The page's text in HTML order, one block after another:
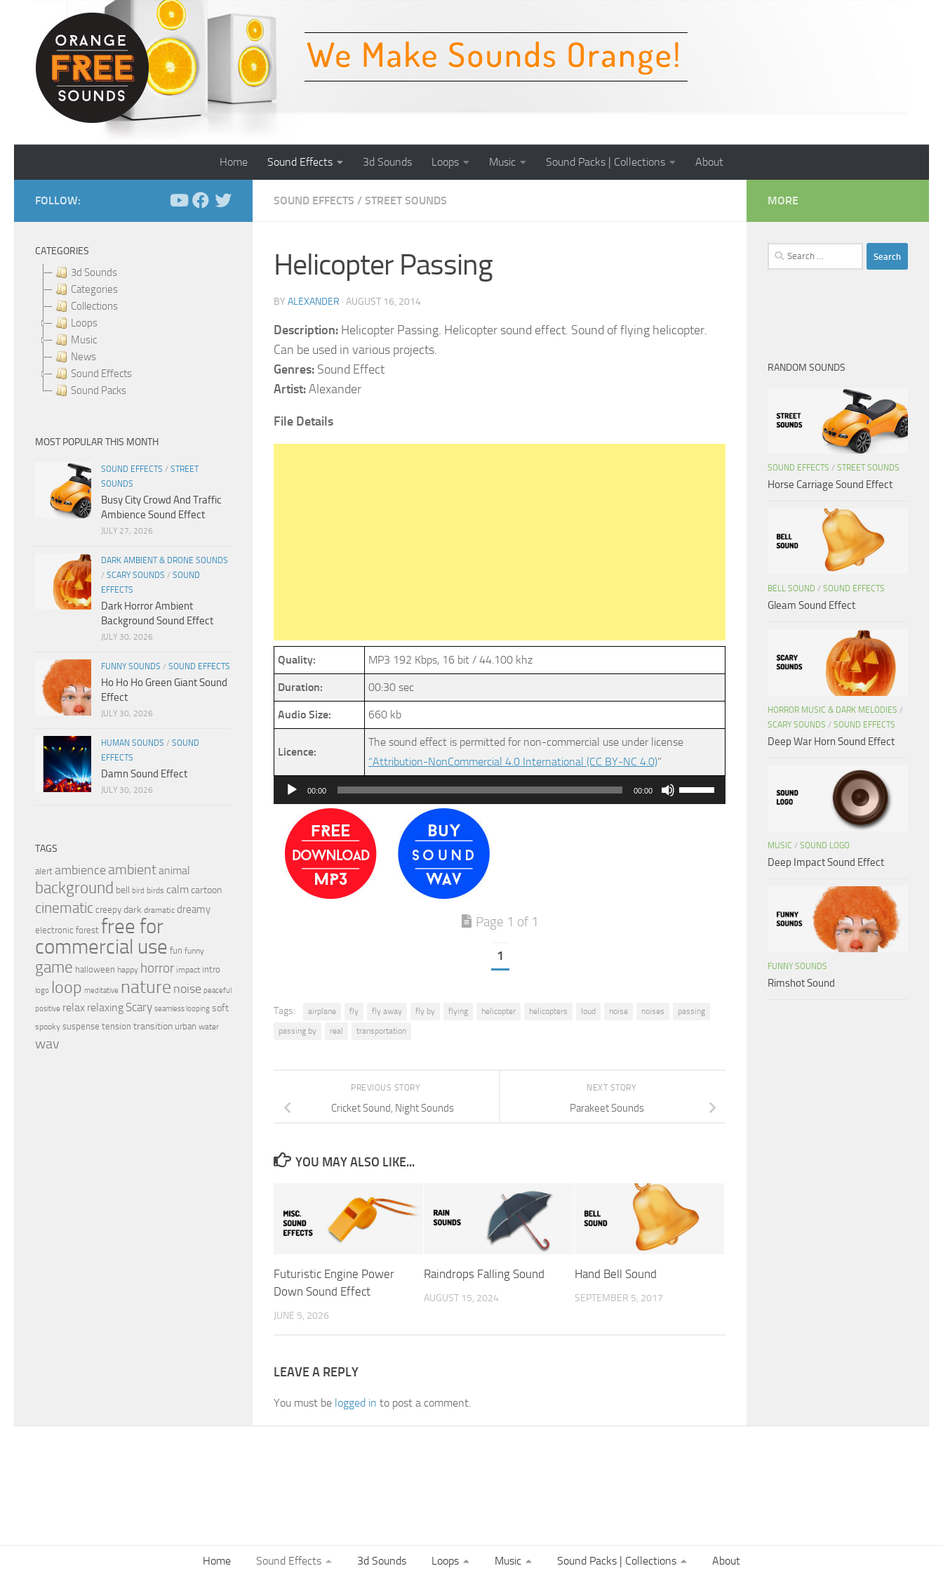
Skip to content
Home Sound Effects 3d Sounds Loops Music Sound Packs | Collections About
SOUND EFFECTS / STREET SOUNDS
Helicopter Passing
BY ALEXANDER · AUGUST 16, 2014
Description: Helicopter Passing. Helicopter sound effect. Sound of flying helicopter.
Can be used in various projects.
Genres: Sound Effect
Artist:Alexander
File Details
Quality: MP3 192 Kbps, 16 bit / 44.100 khz
Duration: 00:30 sec
Audio Size: 660 kb
Licence:
The sound effect is permitted for non-commercial use under license
“Attribution-NonCommercial 4.0 International (CC BY-NC 4.0)”
Audio
Player
00:00 00:00
Use
Up/Down
Page 1 of 1
1
Tags: airplane fly fly away fly by flying helicopter helicopters loud noise noises
passing
passing by
real transportation
NEXT STORY
Parakeet Sounds
PREVIOUS STORY
Cricket Sound, Night Sounds
YOU MAY ALSO LIKE...
Futuristic Engine Power
Down Sound Effect
JUNE 5, 2026
Raindrops Falling Sound
AUGUST 15, 2024
Hand Bell Sound
SEPTEMBER 5, 2017
LEAVE A REPLY
You must be logged in to post a comment.
FOLLOW:
CATEGORIES
3d Sounds
Categories
Collections
Loops
Music
News
Sound Effects
Sound Packs
MOST POPULAR THIS MONTH
SOUND EFFECTS / STREET
SOUNDS
Busy City Crowd And Traffic
Ambience Sound Effect
JULY 27, 2026
DARK AMBIENT & DRONE SOUNDS
/ SCARY SOUNDS / SOUND
EFFECTS
Dark Horror Ambient
Background Sound Effect
JULY 30, 2026
FUNNY SOUNDS / SOUND EFFECTS
Ho Ho Ho Green Giant Sound
Effect
JULY 30, 2026
HUMAN SOUNDS / SOUND
EFFECTS
Damn Sound Effect
JULY 30, 2026
TAGS
alert ambience ambientanimal
background bell bird birds calmcartoon
cinematic creepy dark dramatic dreamy
electronic forest free for
commercial use fun funny
game halloween happy horror impact intro
logo loop meditative nature noise peaceful
positive relax relaxing Scary seamless looping soft
spooky suspense tension transition urban water
wav
MORE
Search
for:
RANDOM SOUNDS
SOUND EFFECTS / STREET SOUNDS
Horse Carriage Sound Effect
BELL SOUND / SOUND EFFECTS
Gleam Sound Effect
HORROR MUSIC & DARK MELODIES /
SCARY SOUNDS / SOUND EFFECTS
Deep War Horn Sound Effect
MUSIC / SOUND LOGO
Deep Impact Sound Effect
FUNNY SOUNDS
Rimshot Sound
Home Sound Effects 3d Sounds Loops Music Sound Packs | Collections About